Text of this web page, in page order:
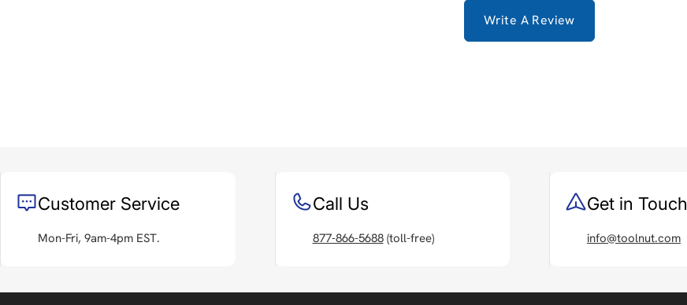
Write A Review
Customer Service
Mon-Fri, 9am-4pm EST.
Call Us
877-866-5688(toll-free)
Get in Touch
info@toolnut.com